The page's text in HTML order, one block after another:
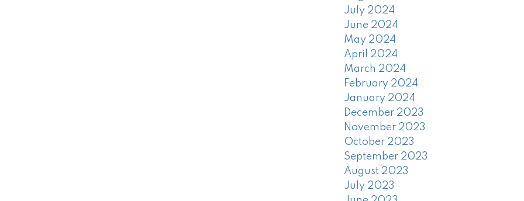
July 2024
June 2024
May 2024
April 2024
March 2024
February 2024
January 2024
December 2023
November 2023
October 2023
September 2023
August 2023
July 2023